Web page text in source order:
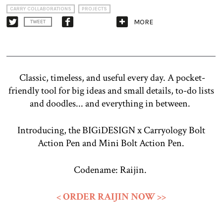
CARRY COLLABORATIONS PROJECTS
TWEET MORE
Classic, timeless, and useful every day. A pocket-
friendly tool for big ideas and small details, to-do lists
and doodles... and everything in between.
Introducing, the BIGiDESIGN x Carryology Bolt
Action Pen and Mini Bolt Action Pen.
Codename: Raijin.
< ORDER RAIJIN NOW >>